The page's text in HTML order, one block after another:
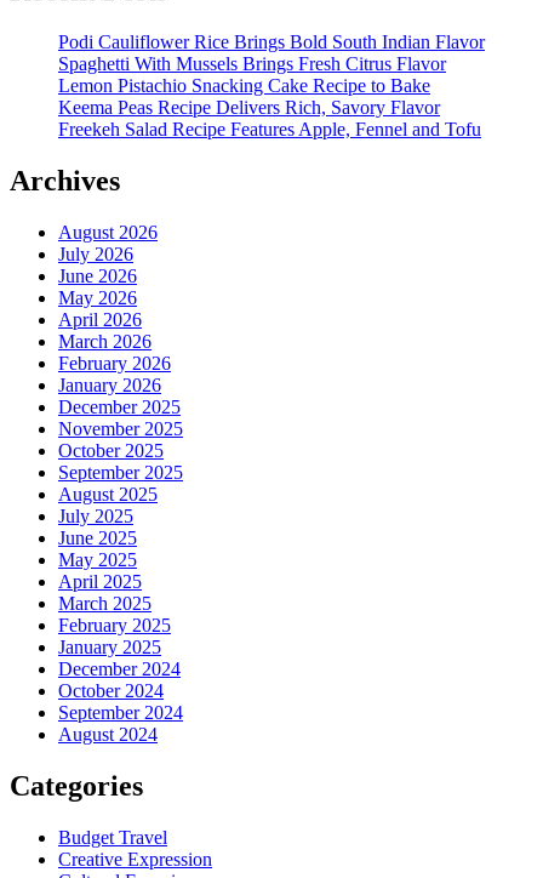
Podi Cauliflower Rice Brings Bold South Indian Flavor
Spaghetti With Mussels Brings Fresh Citrus Flavor
Lemon Pistachio Snacking Cake Recipe to Bake
Keema Peas Recipe Delivers Rich, Savory Flavor
Freekeh Salad Recipe Features Apple, Fennel and Tofu
Archives
August 2026
July 2026
June 2026
May 2026
April 2026
March 2026
February 2026
January 2026
December 2025
November 2025
October 2025
September 2025
August 2025
July 2025
June 2025
May 2025
April 2025
March 2025
February 2025
January 2025
December 2024
October 2024
September 2024
August 2024
Categories
Budget Travel
Creative Expression